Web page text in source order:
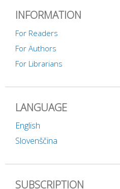
INFORMATION
For Readers
For Authors
For Librarians
LANGUAGE
English
Slovenščina
SUBSCRIPTION